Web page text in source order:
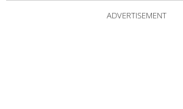
ADVERTISEMENT